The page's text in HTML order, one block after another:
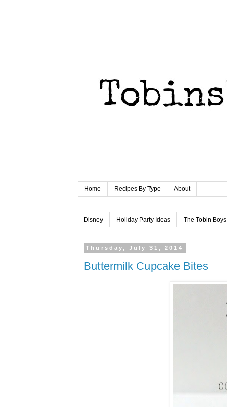
Home Recipes By Type About
Disney Holiday Party Ideas The Tobin Boys
Thursday, July 31, 2014
Buttermilk Cupcake Bites